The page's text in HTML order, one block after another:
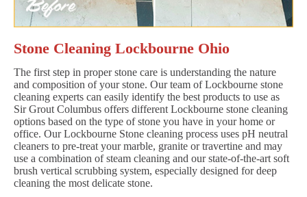
Stone Cleaning Lockbourne Ohio
The first step in proper stone care is understanding the nature
and composition of your stone. Our team of Lockbourne stone
cleaning experts can easily identify the best products to use as
Sir Grout Columbus offers different Lockbourne stone cleaning
options based on the type of stone you have in your home or
office. Our Lockbourne Stone cleaning process uses pH neutral
cleaners to pre-treat your marble, granite or travertine and may
use a combination of steam cleaning and our state-of-the-art soft
brush vertical scrubbing system, especially designed for deep
cleaning the most delicate stone.